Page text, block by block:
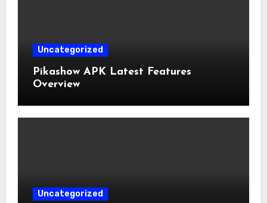
Uncategorized
Pikashow APK Latest Features
Overview
Uncategorized